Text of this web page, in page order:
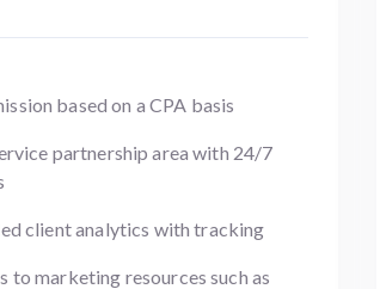
based on a CPA basis
partnership area with 24/7
client analytics with tracking
to marketing resources such as